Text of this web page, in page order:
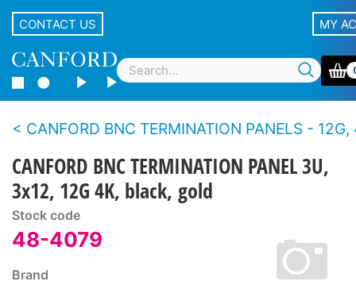
CONTACT US MY
CANFORD BNC TERMINATION PANELS - 12G, 4K UHD, 75 ohms - Standard
CANFORD BNC TERMINATION PANEL 3U,
3x12, 12G 4K, black, gold
Stock code
48-4079
Brand